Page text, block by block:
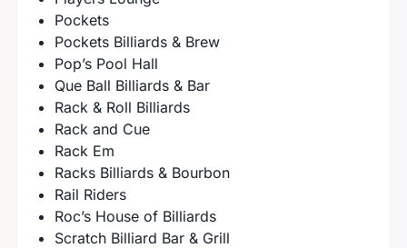
Pockets
Pockets Billiards & Brew
Pop’s Pool Hall
Que Ball Billiards & Bar
Rack & Roll Billiards
Rack and Cue
Rack Em
Racks Billiards & Bourbon
Rail Riders
Roc’s House of Billiards
Scratch Billiard Bar & Grill